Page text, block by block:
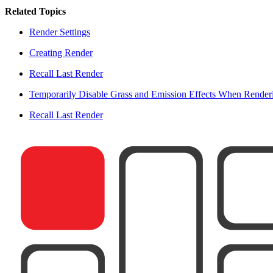
Related Topics
Render Settings
Creating Render
Recall Last Render
Temporarily Disable Grass and Emission Effects When
Recall Last Render